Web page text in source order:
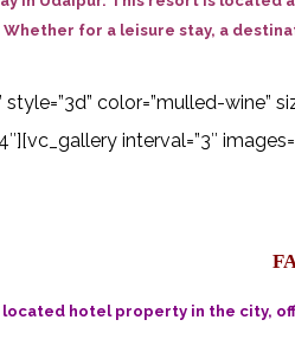
for a leisure stay, a
color=”mulled-wine”
interval=”3″
hotel property in the city,